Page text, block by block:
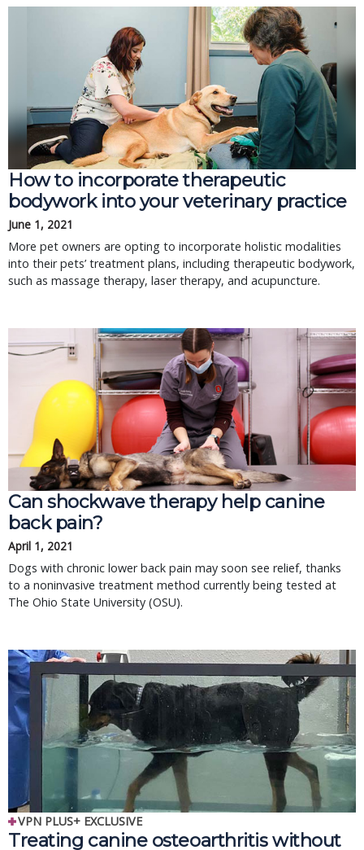
How to incorporate therapeutic
bodywork into your veterinary practice
June 1, 2021
More pet owners are opting to incorporate holistic modalities
into their pets’ treatment plans, including therapeutic bodywork,
such as massage therapy, laser therapy, and acupuncture.
Can shockwave therapy help canine
back pain?
April 1, 2021
Dogs with chronic lower back pain may soon see relief, thanks
to a noninvasive treatment method currently being tested at
The Ohio State University (OSU).
VPN PLUS+ EXCLUSIVE
Treating canine osteoarthritis without